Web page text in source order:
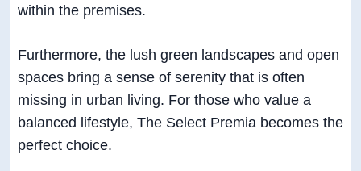
within the premises.
Furthermore, the lush green landscapes and open
spaces bring a sense of serenity that is often
missing in urban living. For those who value a
balanced lifestyle, The Select Premia becomes the
perfect choice.